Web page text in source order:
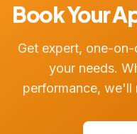
Book Your
Get expert, one-
your needs.
performance, we'll